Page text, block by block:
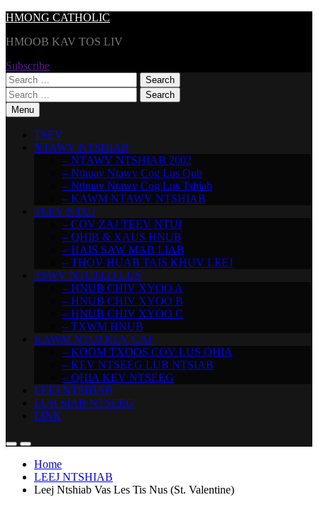
Skip
content
HMONG CATHOLIC
HMOOB KAV TOS LIV
Subscribe
Search
for:
Search
for:Menu
TSEV
NTAWV NTSHIAB
– NTAWV NTSHIAB 2002
– Nthuav Ntawv Cog Lus Qub
– Nthuav Ntawv Cog Lus Tshiab
– KAWM NTAWV NTSHIAB
TEEV NTUJ
– COV ZAJ TEEV NTUJ
– QHIB & XAUS HNUB
– HAIS SAW MAB LIAB
– THOV HUAB TAIS KHUV LEEJ
TSWV NTUJ LO LUS
– HNUB CHIV XYOO A
– HNUB CHIV XYOO B
– HNUB CHIV XYOO C
– TXWM HNUB
KAWM NTUJ KEV CAI
– KOOM TXOOS COV LUS QHIA
– KEV NTSEEG LUB NTSIAB
– QHIA KEV NTSEEG
LEEJ NTSHIAB
LUB SIAB NTSEEG
LINK
Home
LEEJ NTSHIAB
Leej Ntshiab Vas Les Tis Nus (St. Valentine)